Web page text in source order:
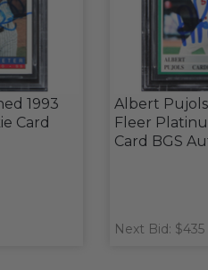
1993
Card
Albert
Fleer
Card BGS
Next Bid: $435